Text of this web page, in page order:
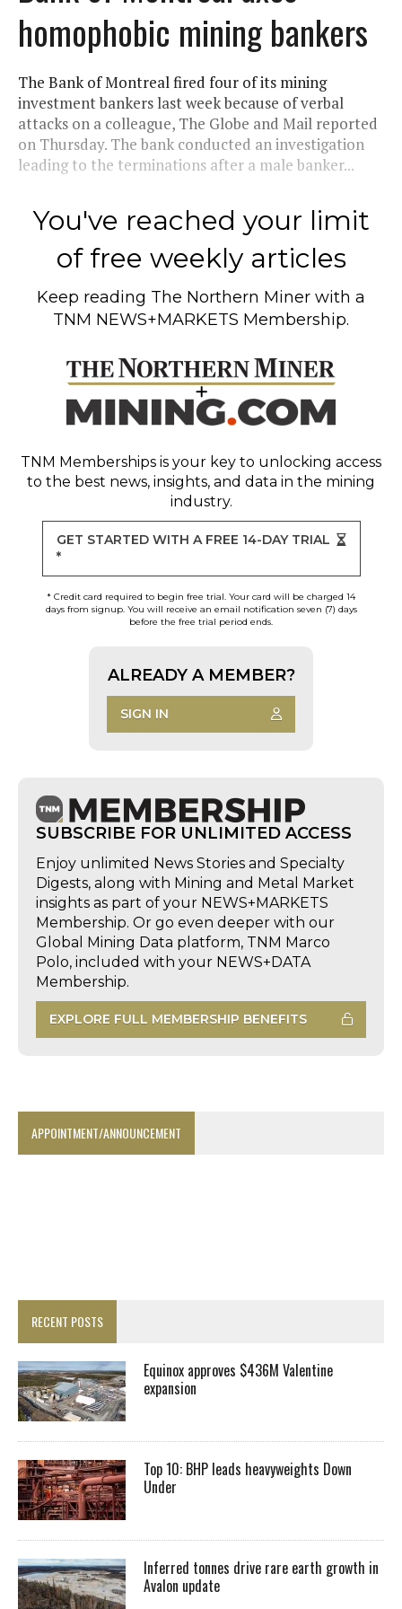
homophobic mining bankers
The Bank of Montreal fired four of its mining
investment bankers last week because of verbal
attacks on a colleague, The Globe and Mail reported
on Thursday. The bank conducted an investigation
leading to the terminations after a male banker...
You've reached your limit
of free weekly articles
Keep reading The Northern Miner with a
TNM NEWS+MARKETS Membership.
TNM Memberships is your key to unlocking access
to the best news, insights, and data in the mining
industry.
GET STARTED WITH A FREE 14-DAY TRIAL
*
* Credit card required to begin free trial. Your card will be charged 14
days from signup. You will receive an email notification seven (7) days
before the free trial period ends.
ALREADY A MEMBER?
SIGN IN
SUBSCRIBE FOR UNLIMITED ACCESS
Enjoy unlimited News Stories and Specialty
Digests, along with Mining and Metal Market
insights as part of your NEWS+MARKETS
Membership. Or go even deeper with our
Global Mining Data platform, TNM Marco
Polo, included with your NEWS+DATA
Membership.
EXPLORE FULL MEMBERSHIP BENEFITS
APPOINTMENT/ANNOUNCEMENT
RECENT POSTS
Equinox approves $436M Valentine
expansion
Top 10: BHP leads heavyweights Down
Under
Inferred tonnes drive rare earth growth in
Avalon update